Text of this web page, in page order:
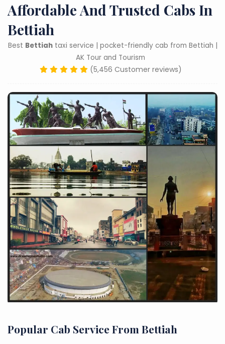
Affordable And Trusted Cabs In
Bettiah
Best Bettiahtaxi service | pocket-friendly cab from Bettiah |
AK Tour and Tourism
(5,456 Customer reviews)
Popular Cab Service From Bettiah